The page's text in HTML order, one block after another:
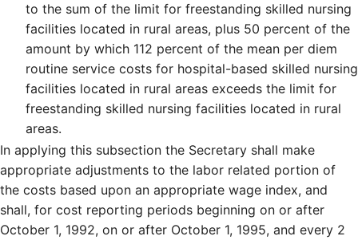
to the sum of the limit for freestanding skilled nursing
facilities located in rural areas, plus 50 percent of the
amount by which 112 percent of the mean per diem
routine service costs for hospital-based skilled nursing
facilities located in rural areas exceeds the limit for
freestanding skilled nursing facilities located in rural
areas.
In applying this subsection the Secretary shall make
appropriate adjustments to the labor related portion of
the costs based upon an appropriate wage index, and
shall, for cost reporting periods beginning on or after
October 1, 1992, on or after October 1, 1995, and every 2